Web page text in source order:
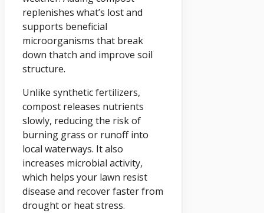
replenishes what’s lost and
supports beneficial
microorganisms that break
down thatch and improve soil
structure.
Unlike synthetic fertilizers,
compost releases nutrients
slowly, reducing the risk of
burning grass or runoff into
local waterways. It also
increases microbial activity,
which helps your lawn resist
disease and recover faster from
drought or heat stress.